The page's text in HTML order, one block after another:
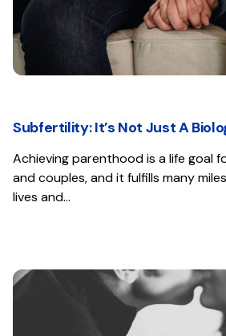
Subfertility: It’s Not Just A
Achieving parenthood is a life goal
and couples, and it fulfills many
lives and…